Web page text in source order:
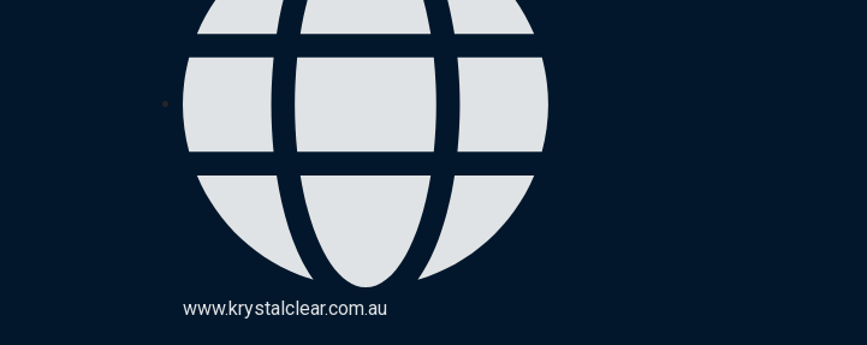
www.krystalclear.com.au